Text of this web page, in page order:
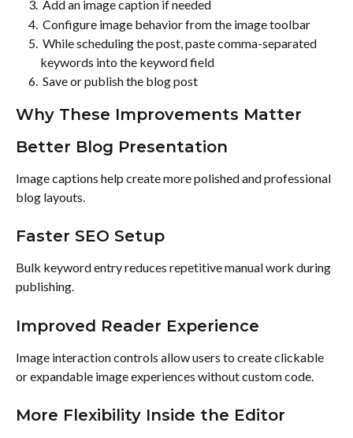
Add an image caption if needed
Configure image behavior from the image toolbar
keywords into the keyword field
Save or publish the blog post
Why These Improvements Matter
Better Blog Presentation
Image captions help create more polished and professional
blog layouts.
Faster SEO Setup
Bulk keyword entry reduces repetitive manual work during
publishing.
Improved Reader Experience
Image interaction controls allow users to create clickable
or expandable image experiences without custom code.
More Flexibility Inside the Editor